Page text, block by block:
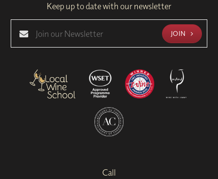
Keep up to date with our newsletter
JOIN
Call